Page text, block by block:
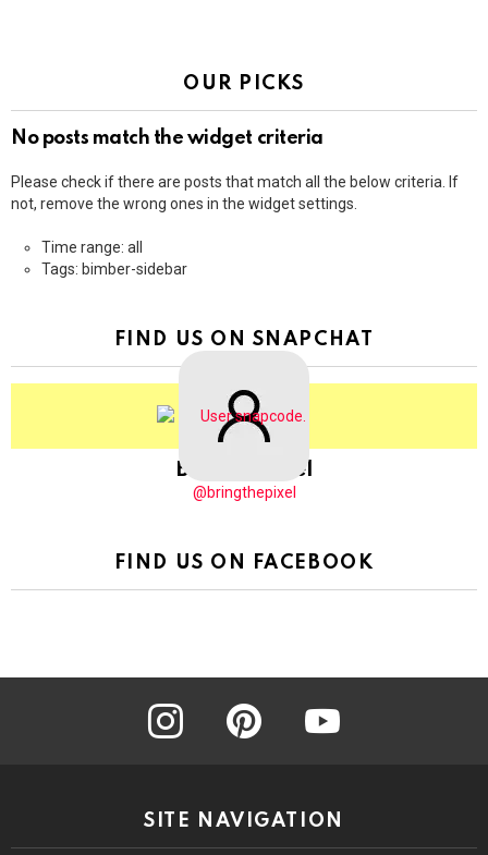
OUR PICKS
No posts match the widget criteria
Please check if there are posts that match all the below criteria. If
not, remove the wrong ones in the widget settings.
Time range: all
Tags: bimber-sidebar
FIND US ON SNAPCHAT
BringThePixel
@bringthepixel
FIND US ON FACEBOOK
instagram pinterest
SITE NAVIGATION